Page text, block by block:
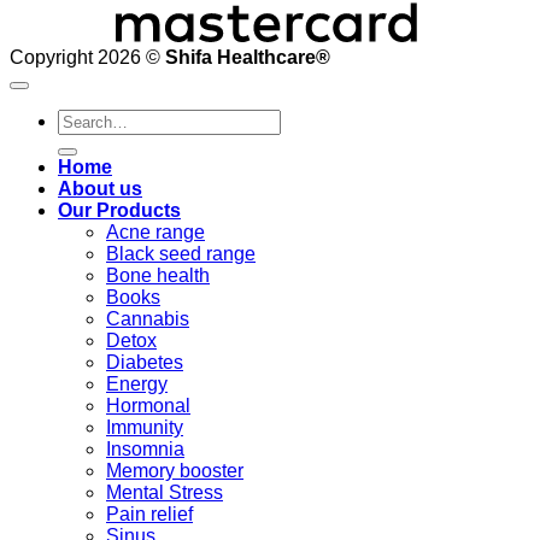
Copyright 2026 © Shifa Healthcare®️
Search
for:
Home
About us
Our Products
Acne range
Black seed range
Bone health
Books
Cannabis
Detox
Diabetes
Energy
Hormonal
Immunity
Insomnia
Memory booster
Mental Stress
Pain relief